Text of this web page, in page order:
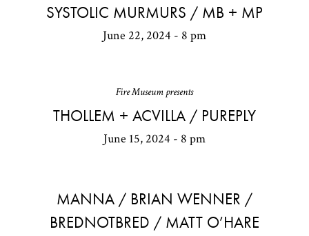
SYSTOLIC MURMURS / MB + MP
June 22, 2024 - 8 pm
Fire Museum presents
THOLLEM + ACVILLA / PUREPLY
June 15, 2024 - 8 pm
MANNA / BRIAN WENNER /
BREDNOTBRED / MATT O’HARE